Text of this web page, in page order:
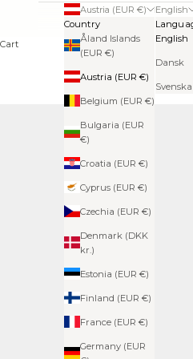
Austria (EUR €)
Country
Åland Islands
(EUR €)
Austria (EUR €)
Belgium (EUR €)
Bulgaria (EUR
€)
Croatia (EUR €)
Cyprus (EUR €)
Czechia (EUR €)
Denmark (DKK
kr.)
Estonia (EUR €)
Finland (EUR €)
France (EUR €)
Germany (EUR
English
English
Dansk
Svenska
Cart